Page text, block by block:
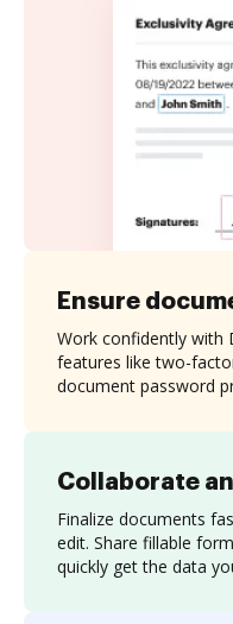
Collaborate
Finalize documents
edit. Share fillable
quickly get the data
Ensure
Work confidently with
features like two-
document password